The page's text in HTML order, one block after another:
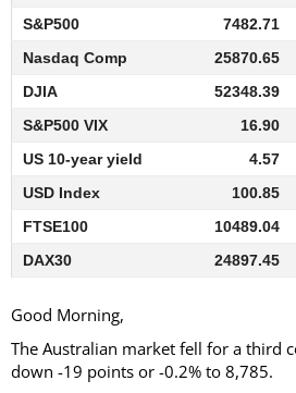
S&P500
7482.71
Nasdaq Comp
25870.65
DJIA
52348.39
S&P500 VIX
16.90
US 10-year yield
4.57
USD Index
100.85
FTSE100
10489.04
DAX30
24897.45
Good Morning,
The Australian market fell for a third
down -19 points or -0.2% to 8,785.